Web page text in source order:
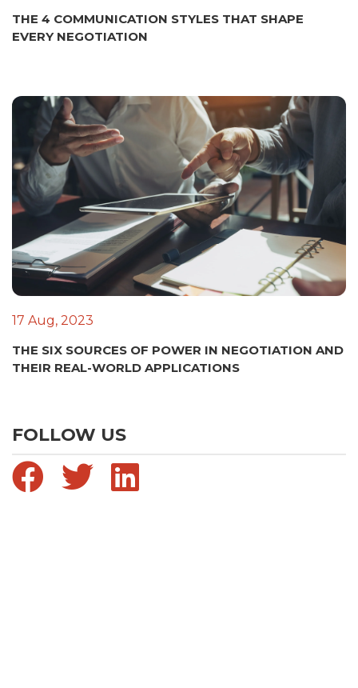
THE 4 COMMUNICATION STYLES THAT SHAPE
EVERY NEGOTIATION
17 Aug, 2023
THE SIX SOURCES OF POWER IN NEGOTIATION AND
THEIR REAL-WORLD APPLICATIONS
FOLLOW US